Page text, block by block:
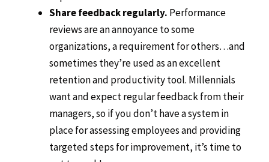
Share feedback regularly. Performance
reviews are an annoyance to some
organizations, a requirement for others…and
sometimes they’re used as an excellent
retention and productivity tool. Millennials
want and expect regular feedback from their
managers, so if you don’t have a system in
place for assessing employees and providing
targeted steps for improvement, it’s time to